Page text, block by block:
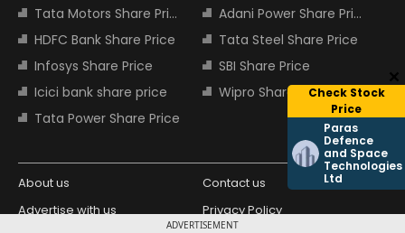
ADVERTISEMENT
Check Stock
Price
Paras
Defence
and Space
Technologies
Ltd
Tata Motors Share Price
Adani Power Share Price
HDFC Bank Share Price
Tata Steel Share Price
Infosys Share Price
SBI Share Price
Icici bank share price
Wipro Share Price
Tata Power Share Price
About us
Contact us
Advertise with us
Privacy Policy